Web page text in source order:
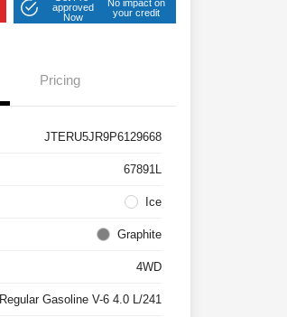
approved
Now
No impact on
your credit
Pricing
JTERU5JR9P6129668
67891L
Ice
Graphite
4WD
Regular Gasoline V-6 4.0 L/241